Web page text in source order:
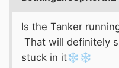
Is the Tanker
That will definitely
stuck in it❄️ ❄️